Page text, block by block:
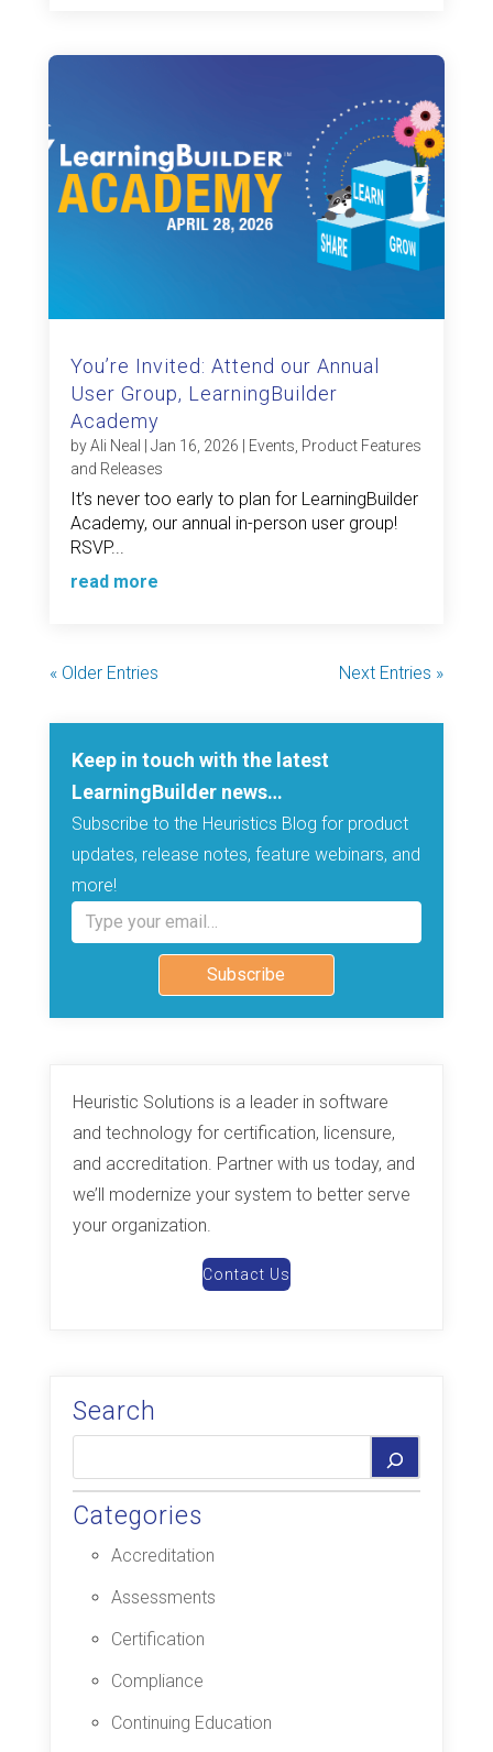
You’re Invited: Attend our Annual
User Group, LearningBuilder
Academy
byAli Neal Jan 16, 2026 Events, Product Features
and Releases
It’s never too early to plan for LearningBuilder
Academy, our annual in-person user group!
RSVP...
read more
« Older Entries Next Entries »
Keep in touch with the latest
LearningBuilder news…
Subscribe to the Heuristics Blog for product
updates, release notes, feature webinars, and
more!
Type your email…
Subscribe
Heuristic Solutions is a leader in software
and technology for certification, licensure,
and accreditation. Partner with us today, and
we’ll modernize your system to better serve
your organization.
Contact Us
Search
Categories
Accreditation
Assessments
Certification
Compliance
Continuing Education